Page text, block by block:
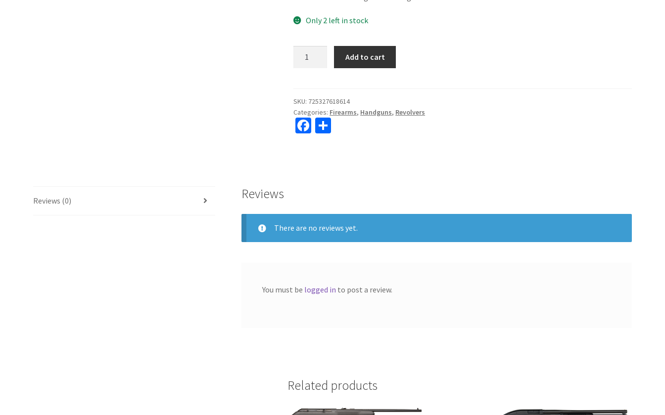
Only 2 left in stock
Barrel
8
Shot
Add to cart
SKU: 725327618614
Categories: Firearms, Handguns, Revolvers
Fa
Reviews (0) Reviews
There are no reviews yet.
You must be logged in to post a review.
Related products